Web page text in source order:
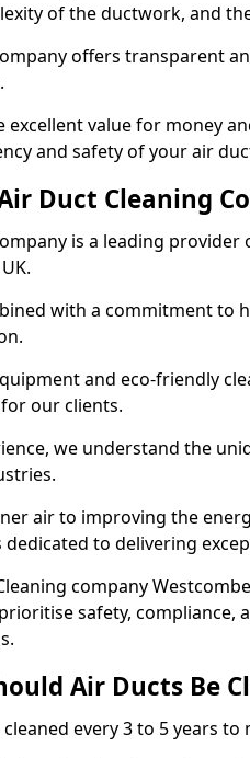
of the ductwork, and
offers transparent
excellent value for money
and safety of your air
Duct Cleaning
is a leading
with a commitment to
and eco-friendly
our clients.
we understand the
air to improving the
dedicated to delivering
company
safety, compliance,
Air Ducts Be
every 3 to 5 years